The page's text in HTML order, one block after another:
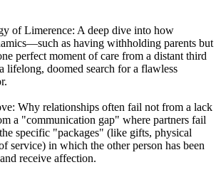
of Limerence: A deep dive into how
as having withholding parents but
perfect moment of care from a distant third
lifelong, doomed search for a flawless
Why relationships often fail not from a lack
a "communication gap" where partners fail
specific "packages" (like gifts, physical
service) in which the other person has been
receive affection.